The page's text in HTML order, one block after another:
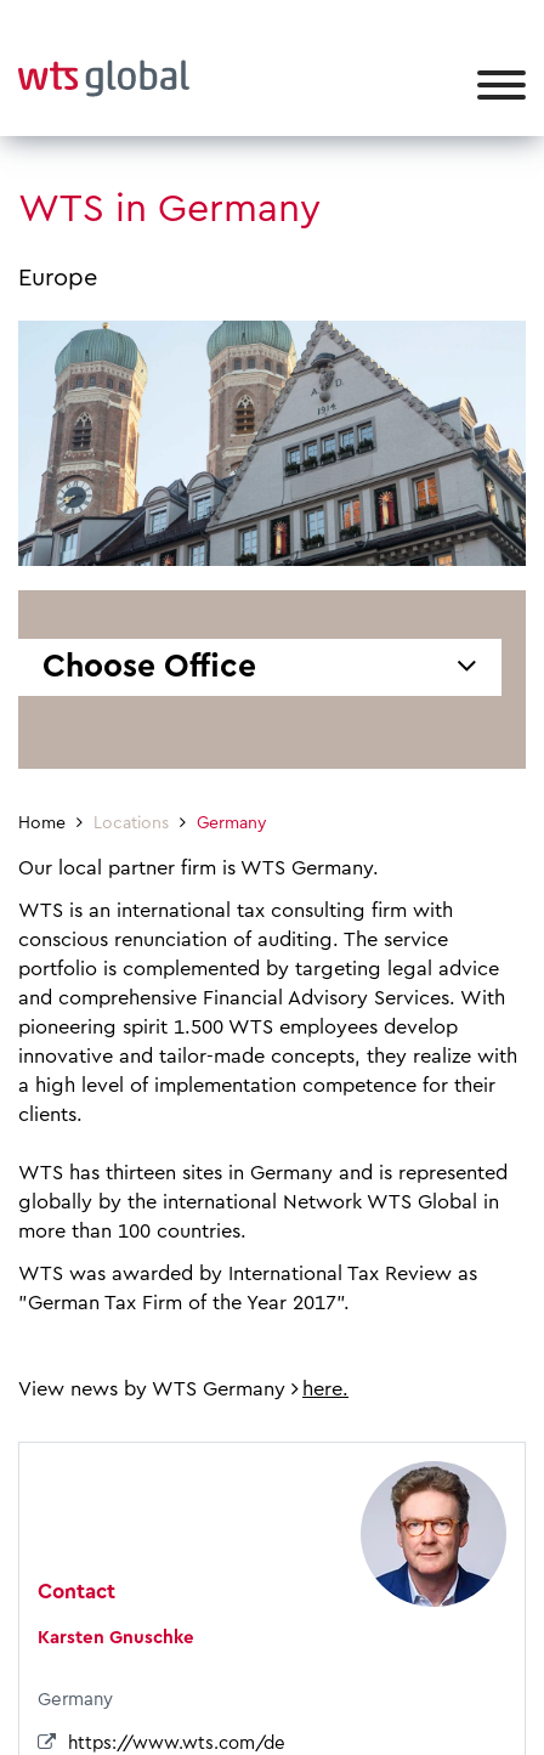
WTS in Germany
Europe
Choose Office
Home Locations Germany
Our local partner firm is WTS Germany.
WTS is an international tax consulting firm with
conscious renunciation of auditing. The service
portfolio is complemented by targeting legal advice
and comprehensive Financial Advisory Services. With
pioneering spirit 1.500 WTS employees develop
innovative and tailor-made concepts, they realize with
a high level of implementation competence for their
clients.
WTS has thirteen sites in Germany and is represented
globally by the international Network WTS Global in
more than 100 countries.
WTS was awarded by International Tax Review as
"German Tax Firm of the Year 2017".
View news by WTS Germany here.
Contact
Karsten Gnuschke
Germany
https://www.wts.com/de